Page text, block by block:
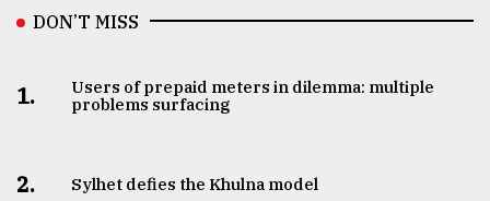
DON’T MISS
1.
Users of prepaid meters in dilemma: multiple
problems surfacing
2. Sylhet defies the Khulna model